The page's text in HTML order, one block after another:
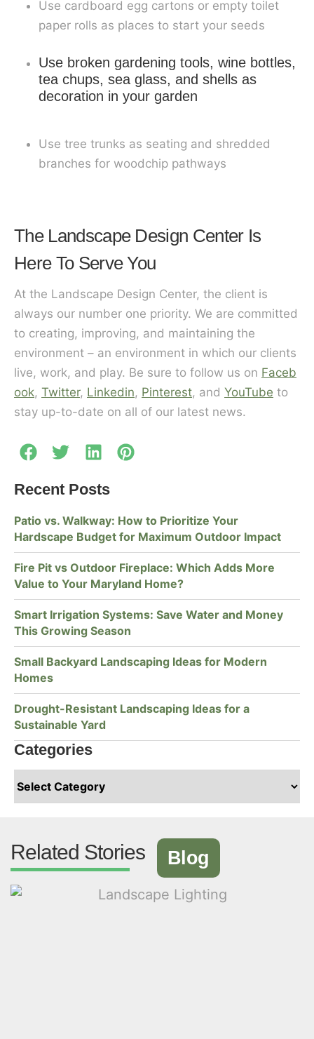
Use cardboard egg cartons or empty toilet
paper rolls as places to start your seeds
Use broken gardening tools, wine bottles,
tea chups, sea glass, and shells as
decoration in your garden
Use tree trunks as seating and shredded
branches for woodchip pathways
The Landscape Design Center Is
Here To Serve You
At the Landscape Design Center, the client is
always our number one priority. We are committed
to creating, improving, and maintaining the
environment – an environment in which our clients
live, work, and play. Be sure to follow us on Faceb
ook, Twitter, Linkedin, Pinterest, and YouTube to
stay up-to-date on all of our latest news.
Recent Posts
Patio vs. Walkway: How to Prioritize Your
Hardscape Budget for Maximum Outdoor Impact
Fire Pit vs Outdoor Fireplace: Which Adds More
Value to Your Maryland Home?
Smart Irrigation Systems: Save Water and Money
This Growing Season
Small Backyard Landscaping Ideas for Modern
Homes
Drought-Resistant Landscaping Ideas for a
Sustainable Yard
Categories
Related Stories Blog